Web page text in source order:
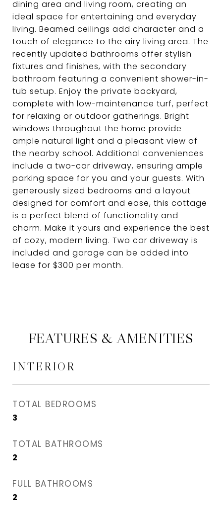
dining area and living room, creating an
ideal space for entertaining and everyday
living. Beamed ceilings add character and a
touch of elegance to the airy living area. The
recently updated bathrooms offer stylish
fixtures and finishes, with the secondary
bathroom featuring a convenient shower-in-
tub setup. Enjoy the private backyard,
complete with low-maintenance turf, perfect
for relaxing or outdoor gatherings. Bright
windows throughout the home provide
ample natural light and a pleasant view of
the nearby school. Additional conveniences
include a two-car driveway, ensuring ample
parking space for you and your guests. With
generously sized bedrooms and a layout
designed for comfort and ease, this cottage
is a perfect blend of functionality and
charm. Make it yours and experience the best
of cozy, modern living. Two car driveway is
included and garage can be added into
lease for $300 per month.
FEATURES & AMENITIES
INTERIOR
TOTAL BEDROOMS
3
TOTAL BATHROOMS
2
FULL BATHROOMS
2